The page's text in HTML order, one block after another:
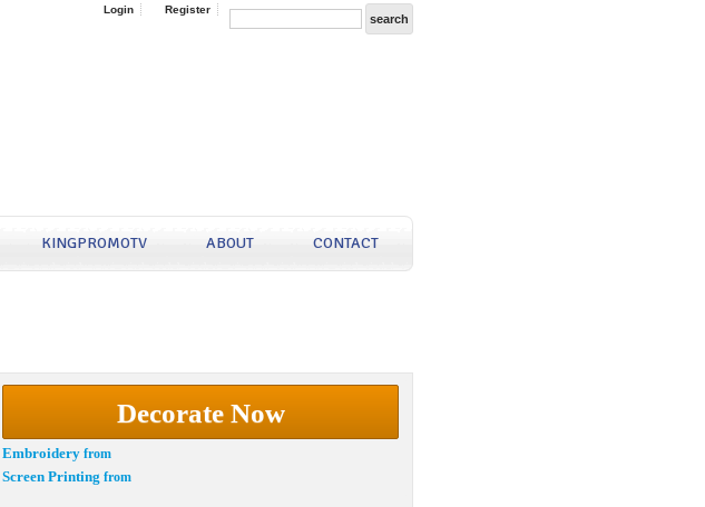
Login Register
KINGPROMOTV ABOUT CONTACT
Decorate Now
Embroidery from
Screen Printing from